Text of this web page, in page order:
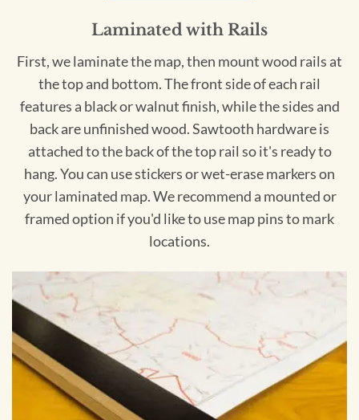
Laminated with Rails
First, we laminate the map, then mount wood rails at
the top and bottom. The front side of each rail
features a black or walnut finish, while the sides and
back are unfinished wood. Sawtooth hardware is
attached to the back of the top rail so it's ready to
hang. You can use stickers or wet-erase markers on
your laminated map. We recommend a mounted or
framed option if you'd like to use map pins to mark
locations.